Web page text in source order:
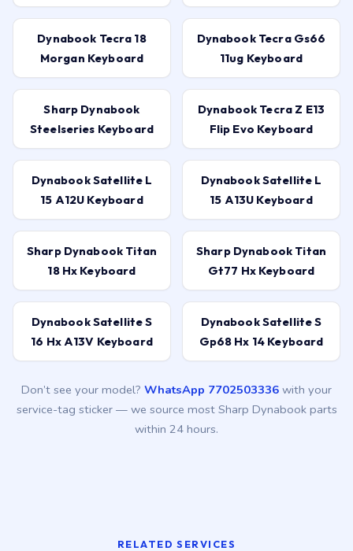
Dynabook Tecra 18
Morgan Keyboard
Dynabook Tecra Gs66
11ug Keyboard
Sharp Dynabook
Steelseries Keyboard
Dynabook Tecra Z E13
Flip Evo Keyboard
Dynabook Satellite L
15 A12U Keyboard
Dynabook Satellite L
15 A13U Keyboard
Sharp Dynabook Titan
18 Hx Keyboard
Sharp Dynabook Titan
Gt77 Hx Keyboard
Dynabook Satellite S
16 Hx A13V Keyboard
Dynabook Satellite S
Gp68 Hx 14 Keyboard
Don’t see your model? WhatsApp 7702503336 with your
service-tag sticker — we source most Sharp Dynabook parts
within 24 hours.
RELATED SERVICES